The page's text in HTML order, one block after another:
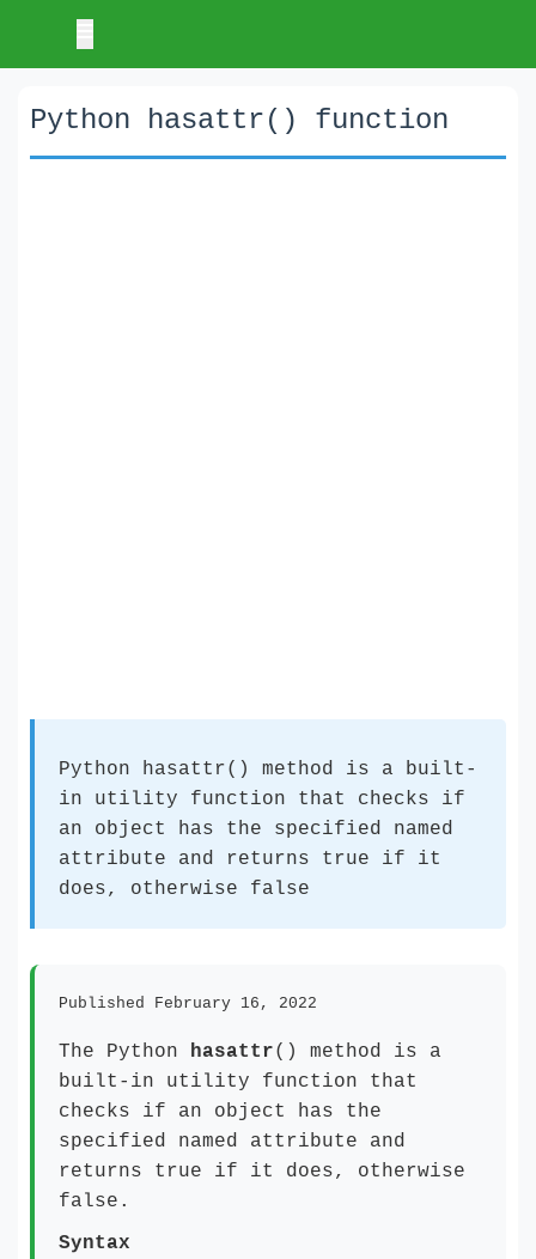
Python hasattr() function
Python hasattr() method is a built-
in utility function that checks if
an object has the specified named
attribute and returns true if it
does, otherwise false
Published February 16, 2022
The Python hasattr() method is a
built-in utility function that
checks if an object has the
specified named attribute and
returns true if it does, otherwise
false.
Syntax